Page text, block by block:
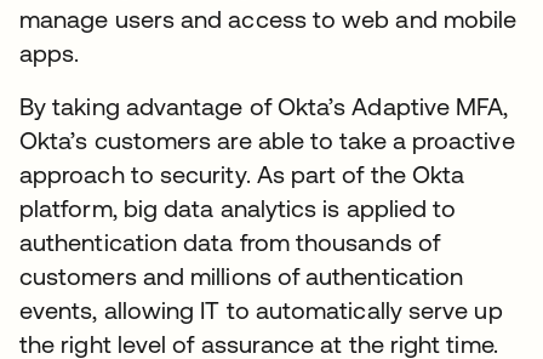
manage users and access to web and mobile
apps.
By taking advantage of Okta’s Adaptive MFA,
Okta’s customers are able to take a proactive
approach to security. As part of the Okta
platform, big data analytics is applied to
authentication data from thousands of
customers and millions of authentication
events, allowing IT to automatically serve up
the right level of assurance at the right time.